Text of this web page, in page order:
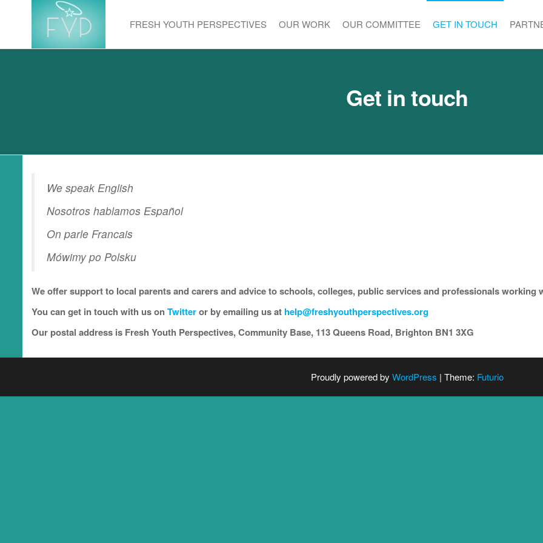
content
FRESH YOUTH PERSPECTIVES OUR WORK OUR COMMITTEE GET IN TOUCH
Get in touch
We speak English
Nosotros hablamos Español
On parle Francais
Mówimy po Polsku
We offer support to local parents and carers and advice to schools, colleges, public services and professionals working
You can get in touch with us onTwitteror by emailing us at help@freshyouthperspectives.org
Our postal address is Fresh Youth Perspectives, Community Base, 113 Queens Road, Brighton BN1 3XG
Proudly powered by WordPress | Theme: Futurio